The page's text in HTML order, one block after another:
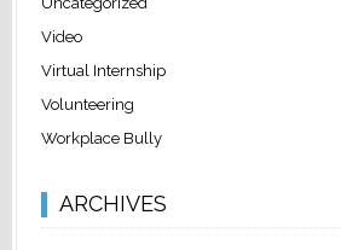
Video
Virtual Internship
Volunteering
Workplace Bully
ARCHIVES